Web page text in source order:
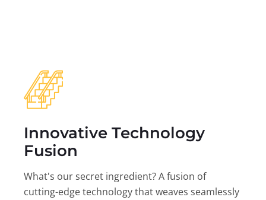
Innovative Technology
Fusion
What's our secret ingredient? A fusion of
cutting-edge technology that weaves seamlessly